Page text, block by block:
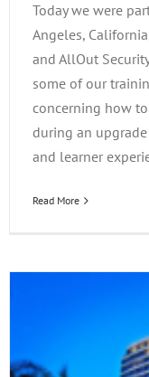
Today we were
Angeles,
and AllOut
some of our
concerning how
during an
and learner
Read More